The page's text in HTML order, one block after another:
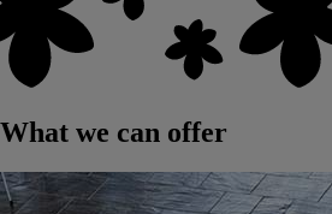
What we can offer